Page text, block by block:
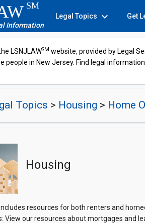
SM
Information
Legal Topics expand_more Get
LSNJLAWSM website, provided by Legal
people in New Jersey. Find legal
Topics > Housing > Home
Housing
resources for both renters and
View our resources about mortgages and